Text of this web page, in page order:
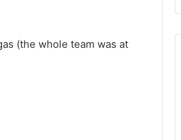
(the whole team was at